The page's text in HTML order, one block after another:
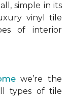
simple in its
vinyl tile
of interior
we’re the
types of tile